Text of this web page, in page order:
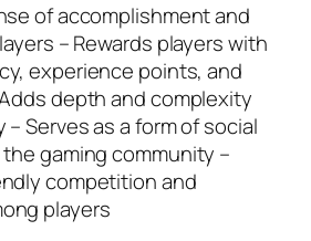
of accomplishment and
– Rewards players with
experience points, and
depth and complexity
Serves as a form of social
gaming community –
competition and
players